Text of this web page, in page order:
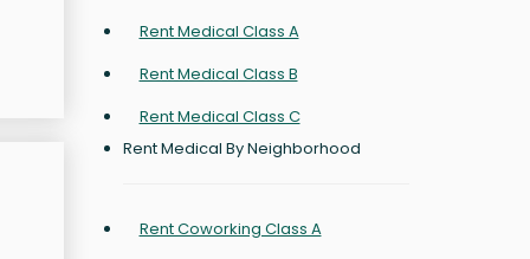
Rent Medical Class A
Rent Medical Class B
Rent Medical Class C
Rent Medical By Neighborhood
Rent Coworking Class A